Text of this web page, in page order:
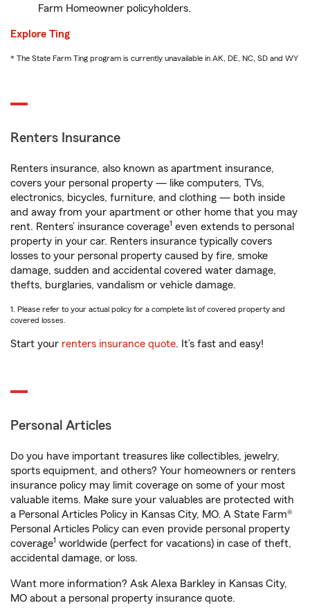
Farm Homeowner policyholders.
Explore Ting
* The State Farm Ting program is currently unavailable in AK, DE, NC, SD and WY
Renters Insurance
Renters insurance, also known as apartment insurance,
covers your personal property — like computers, TVs,
electronics, bicycles, furniture, and clothing — both inside
and away from your apartment or other home that you may
rent. Renters’ insurance coverage1 even extends to personal
property in your car. Renters insurance typically covers
losses to your personal property caused by fire, smoke
damage, sudden and accidental covered water damage,
thefts, burglaries, vandalism or vehicle damage.
1. Please refer to your actual policy for a complete list of covered property and
covered losses.
Start your renters insurance quote. It’s fast and easy!
Personal Articles
Do you have important treasures like collectibles, jewelry,
sports equipment, and others? Your homeowners or renters
insurance policy may limit coverage on some of your most
valuable items. Make sure your valuables are protected with
a Personal Articles Policy in Kansas City, MO. A State Farm®
Personal Articles Policy can even provide personal property
coverage1 worldwide (perfect for vacations) in case of theft,
accidental damage, or loss.
Want more information? Ask Alexa Barkley in Kansas City,
MO about a personal property insurance quote.